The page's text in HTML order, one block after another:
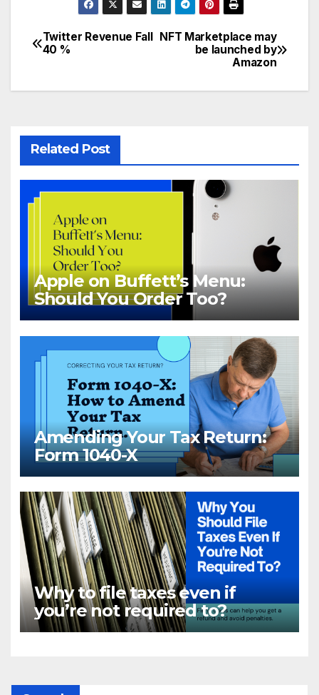
Post
NFT Marketplace may
be launched by
Amazon
Twitter Revenue Fall
40 %
Related Post
Apple on Buffett’s Menu:
Should You Order Too?
Amending Your Tax Return:
Form 1040-X
Why to file taxes even if
you’re not required to?